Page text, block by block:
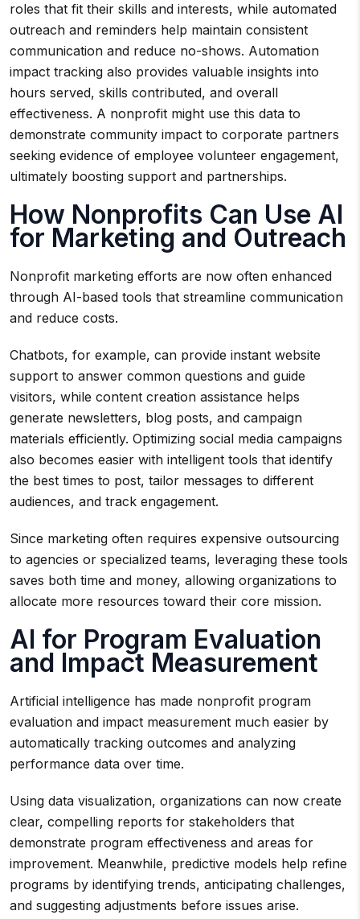
roles that fit their skills and interests, while automated
outreach and reminders help maintain consistent
communication and reduce no-shows. Automation
impact tracking also provides valuable insights into
hours served, skills contributed, and overall
effectiveness. A nonprofit might use this data to
demonstrate community impact to corporate partners
seeking evidence of employee volunteer engagement,
ultimately boosting support and partnerships.
How Nonprofits Can Use AI
for Marketing and Outreach
Nonprofit marketing efforts are now often enhanced
through AI-based tools that streamline communication
and reduce costs.
Chatbots, for example, can provide instant website
support to answer common questions and guide
visitors, while content creation assistance helps
generate newsletters, blog posts, and campaign
materials efficiently. Optimizing social media campaigns
also becomes easier with intelligent tools that identify
the best times to post, tailor messages to different
audiences, and track engagement.
Since marketing often requires expensive outsourcing
to agencies or specialized teams, leveraging these tools
saves both time and money, allowing organizations to
allocate more resources toward their core mission.
AI for Program Evaluation
and Impact Measurement
Artificial intelligence has made nonprofit program
evaluation and impact measurement much easier by
automatically tracking outcomes and analyzing
performance data over time.
Using data visualization, organizations can now create
clear, compelling reports for stakeholders that
demonstrate program effectiveness and areas for
improvement. Meanwhile, predictive models help refine
programs by identifying trends, anticipating challenges,
and suggesting adjustments before issues arise.